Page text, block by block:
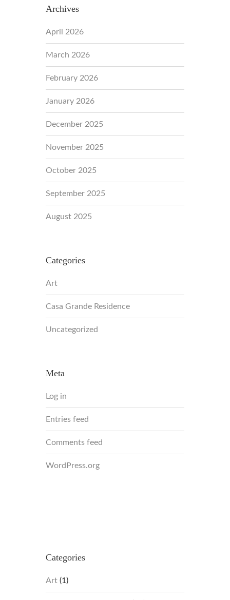
Archives
April 2026
March 2026
February 2026
January 2026
December 2025
November 2025
October 2025
September 2025
August 2025
Categories
Art
Casa Grande Residence
Uncategorized
Meta
Log in
Entries feed
Comments feed
WordPress.org
Categories
Art (1)